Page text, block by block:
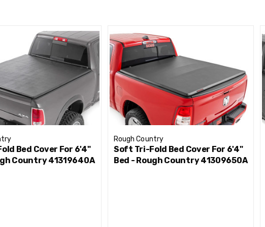
your Ram's truck bed and get full access, unmatched
Bed Cover For 6'4"
Country 41319640A
Rough Country
Soft Tri-Fold Bed Cover For 6'4"
Bed - Rough Country 41309650A